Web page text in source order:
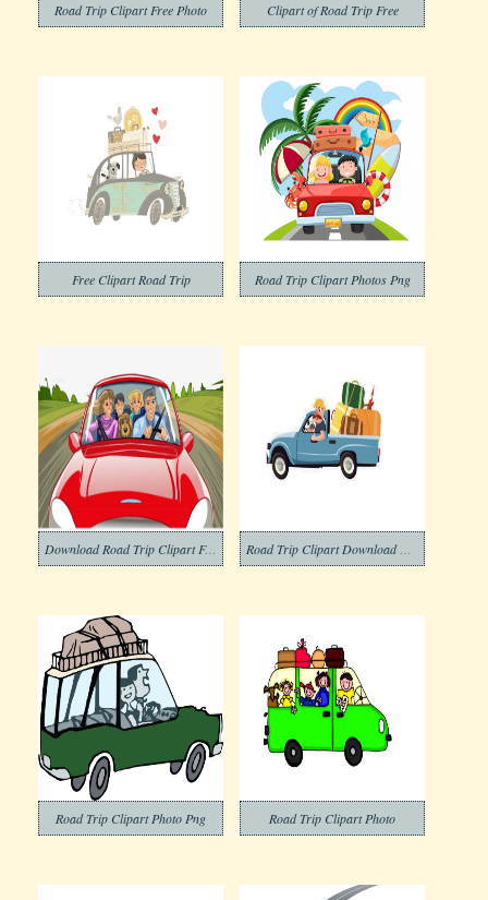
Road Trip Clipart Free Photo Clipart of Road Trip Free
Free Clipart Road Trip Road Trip Clipart Photos Png
Download Road Trip Clipart Free
Road Trip Clipart Photo Png Road Trip Clipart Photo